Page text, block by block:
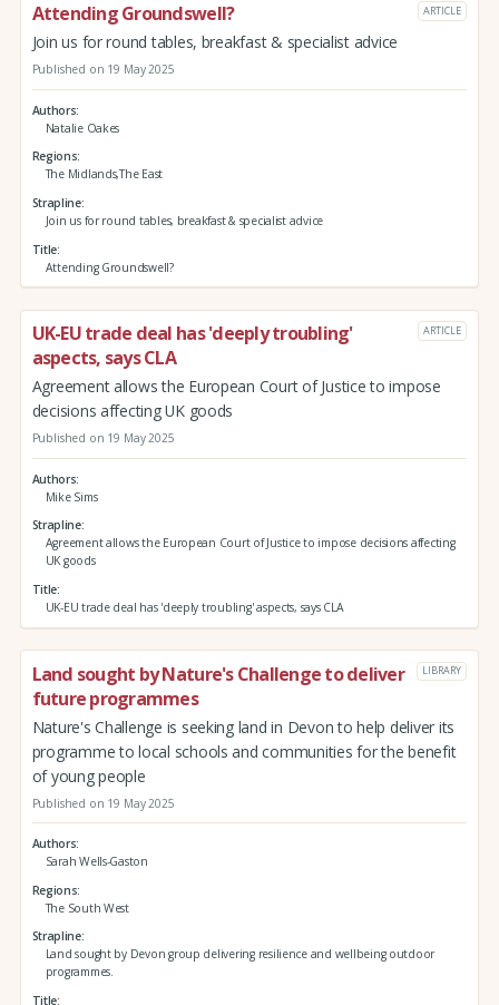
Attending Groundswell? ARTICLE
Join us for round tables, breakfast & specialist advice
Published on 19 May 2025
Authors
Natalie Oakes
Regions
The Midlands,The East
Strapline
Join us for round tables, breakfast & specialist advice
Title
Attending Groundswell?
UK-EU trade deal has 'deeply troubling'
aspects, says CLA
ARTICLE
Agreement allows the European Court of Justice to impose
decisions affecting UK goods
Published on 19 May 2025
Authors
Mike Sims
Strapline
Agreement allows the European Court of Justice to impose decisions affecting
UK goods
Title
UK-EU trade deal has 'deeply troubling' aspects, says CLA
Land sought by Nature's Challenge to deliver
future programmes
LIBRARY
Nature's Challenge is seeking land in Devon to help deliver its
programme to local schools and communities for the benefit
of young people
Published on 19 May 2025
Authors
Sarah Wells-Gaston
Regions
The South West
Strapline
Land sought by Devon group delivering resilience and wellbeing outdoor
programmes.
Title